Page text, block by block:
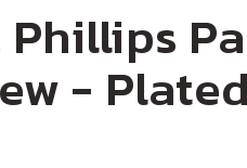
Phillips
- Plated